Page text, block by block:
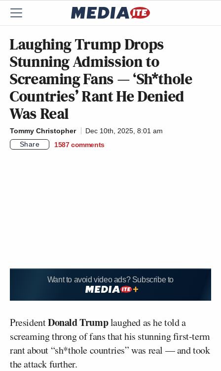
Laughing Trump Drops
Stunning Admission to
Screaming Fans — ‘Sh*thole
Countries’ Rant He Denied
Was Real
Tommy Christopher
Dec 10th, 2025, 8:01 am
Share
1587 comments
Want to avoid video ads? Subscribe to
PresidentDonald Trumplaughed as he told a
screaming throng of fans that his stunning first-term
rant about “sh*thole countries” was real — and took
the attack further.